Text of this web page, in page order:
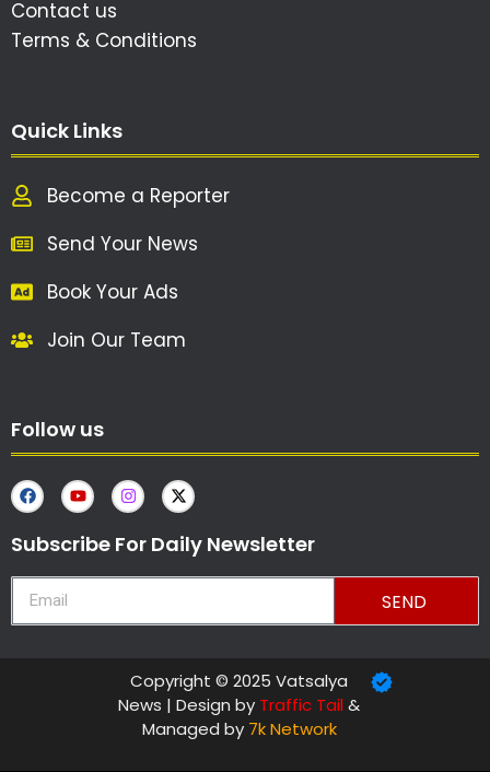
Contact us
Terms & Conditions
Quick Links
Become a Reporter
Send Your News
Book Your Ads
Join Our Team
Follow us
Subscribe For Daily Newsletter
SEND
Copyright © 2025 Vatsalya
News | Design by Traffic Tail&
Managed by 7k Network